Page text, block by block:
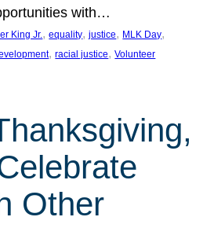
with…
King Jr., equality, justice, MLK Day
, racial justice, Volunteer
Other